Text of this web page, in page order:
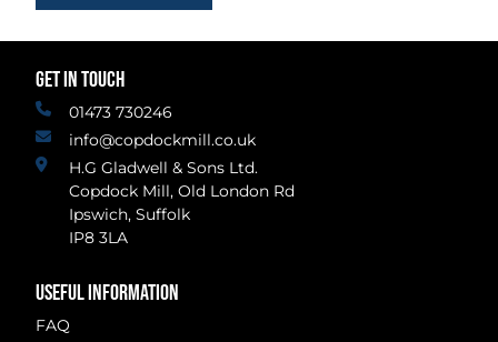
GET IN TOUCH
01473 730246
info@copdockmill.co.uk
H.G Gladwell & Sons Ltd.
Copdock Mill, Old London Rd
Ipswich, Suffolk
IP8 3LA
USEFUL INFORMATION
FAQ